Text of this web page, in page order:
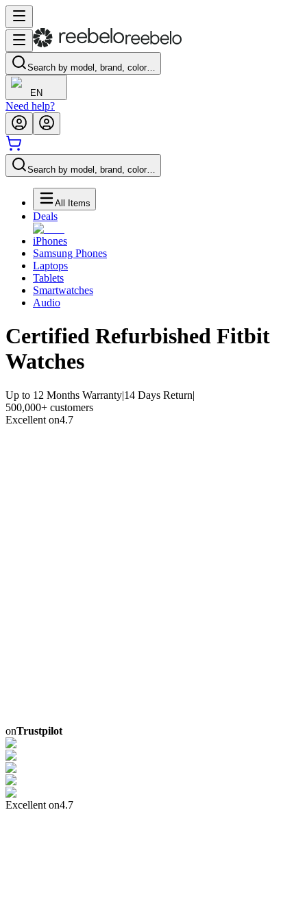
Search by model, brand, color…
EN
Need help?
Search by model, brand, color…
All Items
Deals
iPhones
Samsung Phones
Laptops
Tablets
Smartwatches
Audio
Certified Refurbished Fitbit
Watches
Up to 12 Months Warranty|14 Days Return|
500,000+ customers
Excellent on4.7
onTrustpilot
Excellent on4.7